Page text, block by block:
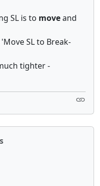
SL is to moveand
SL to Break-
tighter -